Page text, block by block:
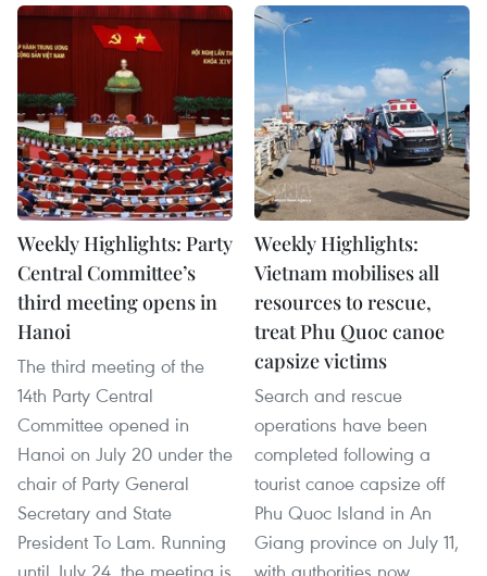
Weekly Highlights: Party
Central Committee’s
third meeting opens in
Hanoi
The third meeting of the
14th Party Central
Committee opened in
Hanoi on July 20 under the
chair of Party General
Secretary and State
President To Lam. Running
Weekly Highlights:
Vietnam mobilises all
resources to rescue,
treat Phu Quoc canoe
capsize victims
Search and rescue
operations have been
completed following a
tourist canoe capsize off
Phu Quoc Island in An
Giang province on July 11,